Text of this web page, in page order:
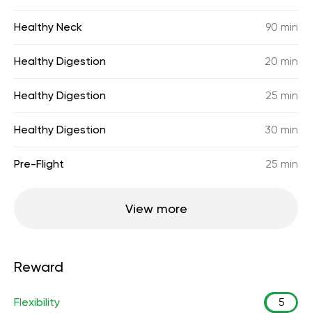
Healthy Neck 90 min
Healthy Digestion 20 min
Healthy Digestion 25 min
Healthy Digestion 30 min
Pre-Flight 25 min
View more
Reward
Flexibility 5